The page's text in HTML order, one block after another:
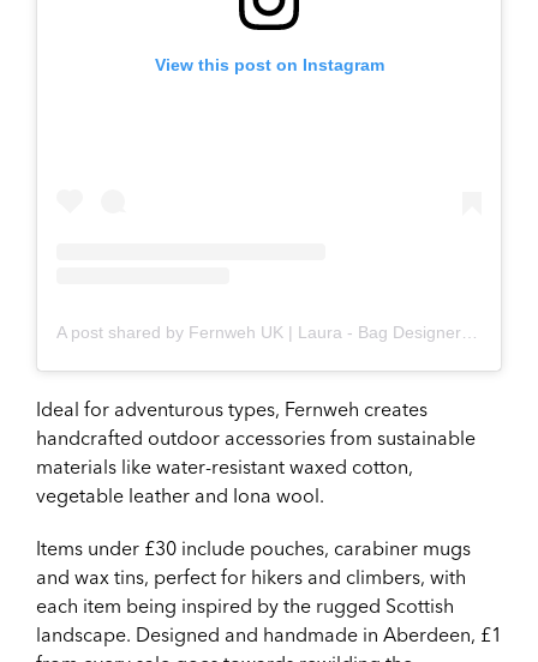
View this post on Instagram
Ideal for adventurous types, Fernweh creates
handcrafted outdoor accessories from sustainable
materials like water-resistant waxed cotton,
vegetable leather and Iona wool.
Items under £30 include pouches, carabiner mugs
and wax tins, perfect for hikers and climbers, with
each item being inspired by the rugged Scottish
landscape. Designed and handmade in Aberdeen, £1